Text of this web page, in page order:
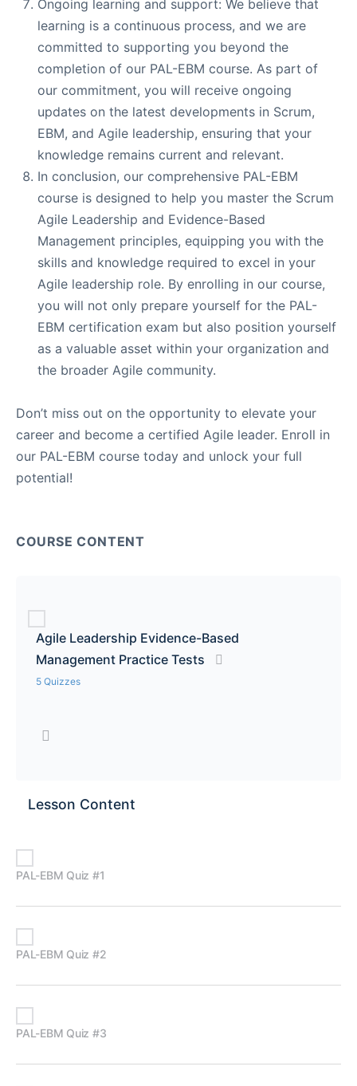
Ongoing learning and support: We believe that
learning is a continuous process, and we are
committed to supporting you beyond the
completion of our PAL-EBM course. As part of
our commitment, you will receive ongoing
updates on the latest developments in Scrum,
EBM, and Agile leadership, ensuring that your
knowledge remains current and relevant.
In conclusion, our comprehensive PAL-EBM
course is designed to help you master the Scrum
Agile Leadership and Evidence-Based
Management principles, equipping you with the
skills and knowledge required to excel in your
Agile leadership role. By enrolling in our course,
you will not only prepare yourself for the PAL-
EBM certification exam but also position yourself
as a valuable asset within your organization and
the broader Agile community.
Don’t miss out on the opportunity to elevate your
career and become a certified Agile leader. Enroll in
our PAL-EBM course today and unlock your full
potential!
COURSE CONTENT
Agile Leadership Evidence-Based
Management Practice Tests
5 Quizzes
Lesson Content
PAL-EBM Quiz #1
PAL-EBM Quiz #2
PAL-EBM Quiz #3